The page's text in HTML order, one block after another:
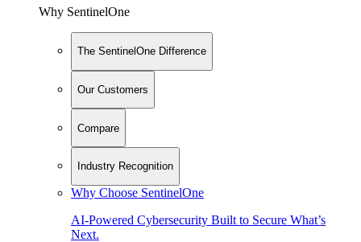
Why SentinelOne
The SentinelOne Difference
Our Customers
Compare
Industry Recognition
Why Choose SentinelOne
AI-Powered Cybersecurity Built to Secure What’s
Next.